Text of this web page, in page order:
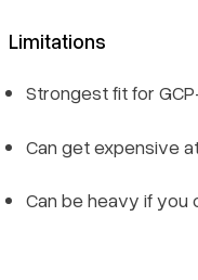
Limitations
Strongest fit for
Can get expensive
Can be heavy if you